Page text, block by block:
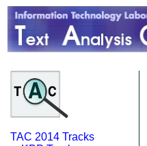
TAC 2014 Tracks